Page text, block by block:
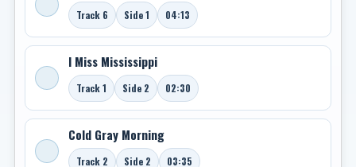
Track 6 Side 1 04:13
I Miss Mississippi
Track 1 Side 2 02:30
Cold Gray Morning
Track 2 Side 2 03:35